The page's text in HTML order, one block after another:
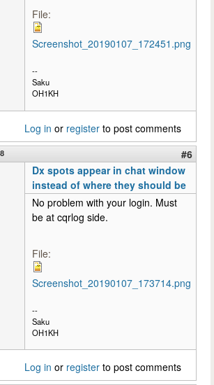
File:
Screenshot_20190107_172451.png
--
Saku
OH1KH
Log in or register to post comments
#6
Dx spots appear in chat window
instead of where they should be
No problem with your login. Must
be at cqrlog side.
File:
Screenshot_20190107_173714.png
--
Saku
OH1KH
Log in or register to post comments